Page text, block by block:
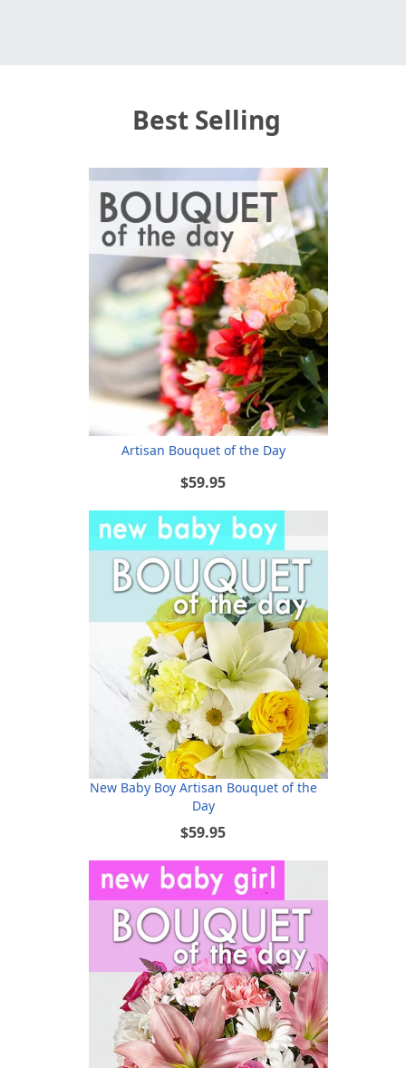
Best Selling
Artisan Bouquet of the Day
$59.95
New Baby Boy Artisan Bouquet of the
Day
$59.95